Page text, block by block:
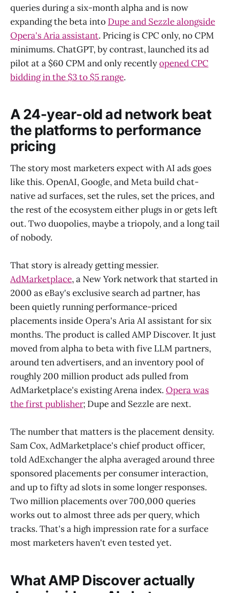
queries during a six-month alpha and is now
expanding the beta into Dupe and Sezzle alongside
Opera's Aria assistant. Pricing is CPC only, no CPM
minimums. ChatGPT, by contrast, launched its ad
pilot at a $60 CPM and only recentlyopened CPC
bidding in the $3 to $5 range.
A 24-year-old ad network beat
the platforms to performance
pricing
The story most marketers expect with AI ads goes
like this. OpenAI, Google, and Meta build chat-
native ad surfaces, set the rules, set the prices, and
the rest of the ecosystem either plugs in or gets left
out. Two duopolies, maybe a triopoly, and a long tail
of nobody.
That story is already getting messier.
AdMarketplace, a New York network that started in
2000 as eBay's exclusive search ad partner, has
been quietly running performance-priced
placements inside Opera's Aria AI assistant for six
months. The product is called AMP Discover. It just
moved from alpha to beta with five LLM partners,
around ten advertisers, and an inventory pool of
roughly 200 million product ads pulled from
AdMarketplace's existing Arena index. Opera was
the first publisher; Dupe and Sezzle are next.
The number that matters is the placement density.
Sam Cox, AdMarketplace's chief product officer,
told AdExchanger the alpha averaged around three
sponsored placements per consumer interaction,
and up to fifty ad slots in some longer responses.
Two million placements over 700,000 queries
works out to almost three ads per query, which
tracks. That's a high impression rate for a surface
most marketers haven't even tested yet.
What AMP Discover actually